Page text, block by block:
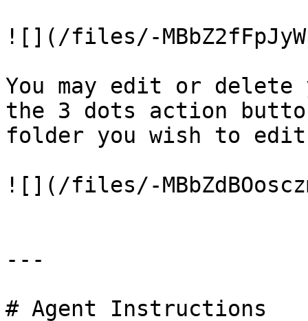
![](/files/-
You may edit or delete
the 3 dots action
folder you wish to
![](/files/-
---
# Agent Instructions